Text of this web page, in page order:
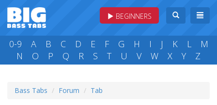
BEGINNERS
0-9 A B C D E F G H I J K L
M
N
O P Q R S T U V W X Y Z
Bass Tabs Forum Tab